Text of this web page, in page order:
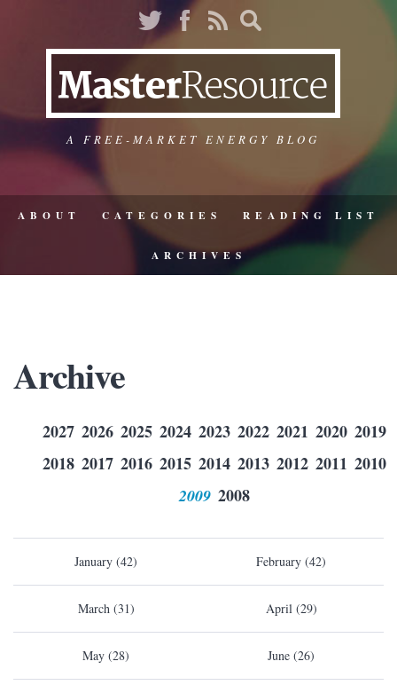
A FREE-MARKET ENERGY BLOG
ABOUT CATEGORIES READING LIST
ARCHIVES
Archive
2027 2026 2025 2024 2023 2022 2021 2020 2019
2018 2017 2016 2015 2014 2013 2012 2011 2010
2009 2008
January (42) February (42)
March (31) April (29)
May (28) June (26)